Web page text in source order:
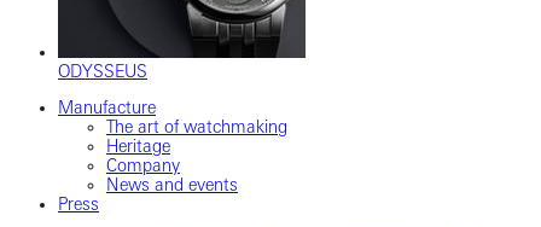
ODYSSEUS
Manufacture
The art of watchmaking
Heritage
Company
News and events
Press